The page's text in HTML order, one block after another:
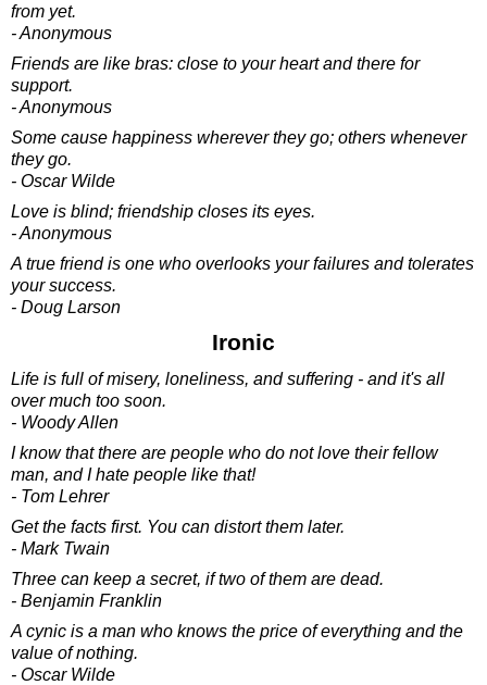
from yet.
- Anonymous
Friends are like bras: close to your heart and there for
support.
- Anonymous
Some cause happiness wherever they go; others whenever
they go.
- Oscar Wilde
Love is blind; friendship closes its eyes.
- Anonymous
A true friend is one who overlooks your failures and tolerates
your success.
- Doug Larson
Ironic
Life is full of misery, loneliness, and suffering - and it's all
over much too soon.
- Woody Allen
I know that there are people who do not love their fellow
man, and I hate people like that!
- Tom Lehrer
Get the facts first. You can distort them later.
- Mark Twain
Three can keep a secret, if two of them are dead.
- Benjamin Franklin
A cynic is a man who knows the price of everything and the
value of nothing.
- Oscar Wilde